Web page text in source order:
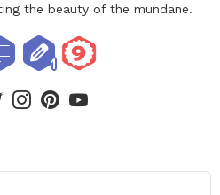
the beauty of the mundane.